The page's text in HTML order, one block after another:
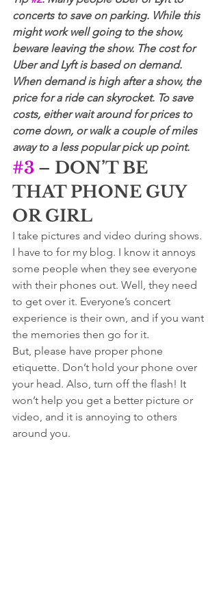
concerts to save on parking. While this
might work well going to the show,
beware leaving the show. The cost for
Uber and Lyft is based on demand.
When demand is high after a show, the
price for a ride can skyrocket. To save
costs, either wait around for prices to
come down, or walk a couple of miles
away to a less popular pick up point.
#3 – DON’T BE
THAT PHONE GUY
OR GIRL
I take pictures and video during shows.
I have to for my blog. I know it annoys
some people when they see everyone
with their phones out. Well, they need
to get over it. Everyone’s concert
experience is their own, and if you want
the memories then go for it.
But, please have proper phone
etiquette. Don’t hold your phone over
your head. Also, turn off the flash! It
won’t help you get a better picture or
video, and it is annoying to others
around you.